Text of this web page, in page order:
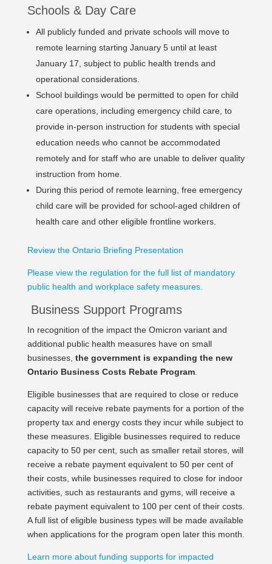
Schools & Day Care
All publicly funded and private schools will move to
remote learning starting January 5 until at least
January 17, subject to public health trends and
operational considerations.
School buildings would be permitted to open for child
care operations, including emergency child care, to
provide in-person instruction for students with special
education needs who cannot be accommodated
remotely and for staff who are unable to deliver quality
instruction from home.
During this period of remote learning, free emergency
child care will be provided for school-aged children of
health care and other eligible frontline workers.
Review the Ontario Briefing Presentation
Please view the regulation for the full list of mandatory
public health and workplace safety measures.
Business Support Programs
In recognition of the impact the Omicron variant and
additional public health measures have on small
businesses, the government is expanding the new
Ontario Business Costs Rebate Program.
Eligible businesses that are required to close or reduce
capacity will receive rebate payments for a portion of the
property tax and energy costs they incur while subject to
these measures. Eligible businesses required to reduce
capacity to 50 per cent, such as smaller retail stores, will
receive a rebate payment equivalent to 50 per cent of
their costs, while businesses required to close for indoor
activities, such as restaurants and gyms, will receive a
rebate payment equivalent to 100 per cent of their costs.
A full list of eligible business types will be made available
when applications for the program open later this month.
Learn more about funding supports for impacted